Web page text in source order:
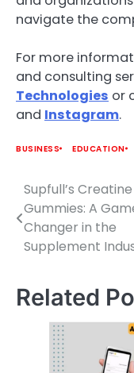
navigate the
For more
and consulting
Technologies or
and Instagram.
BUSINESS EDUCATION
Post
navigation
Supfull’s Creatine
Gummies: A
Changer in the
Supplement
Related